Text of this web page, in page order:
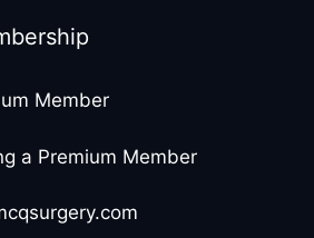
Member
a Premium Member